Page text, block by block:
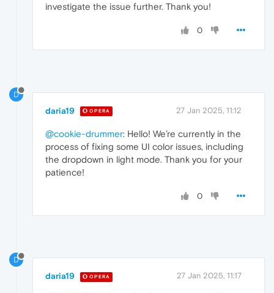
investigate the issue further. Thank you!
0
D
daria19 OPERA 27 Jan 2025, 11:12
@cookie-drummer: Hello! We’re currently in the
process of fixing some UI color issues, including
the dropdown in light mode. Thank you for your
patience!
0
D
daria19 OPERA 27 Jan 2025, 11:17